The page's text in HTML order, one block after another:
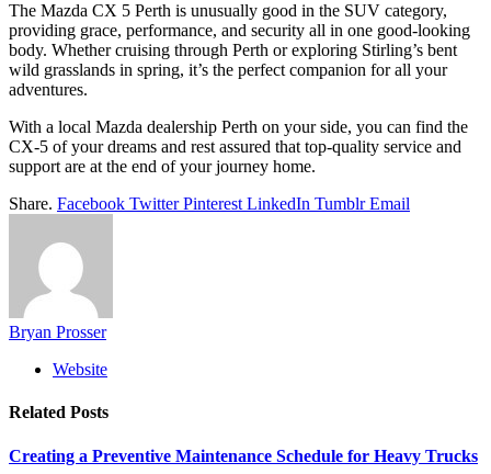
The Mazda CX 5 Perth is unusually good in the SUV category,
providing grace, performance, and security all in one good-looking
body. Whether cruising through Perth or exploring Stirling’s bent
wild grasslands in spring, it’s the perfect companion for all your
adventures.
With a local Mazda dealership Perth on your side, you can find the
CX-5 of your dreams and rest assured that top-quality service and
support are at the end of your journey home.
Share. Facebook Twitter Pinterest LinkedIn Tumblr Email
Bryan Prosser
Website
Related Posts
Creating a Preventive Maintenance Schedule for Heavy Trucks